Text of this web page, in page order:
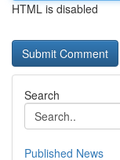
HTML is disabled
Search
Published News